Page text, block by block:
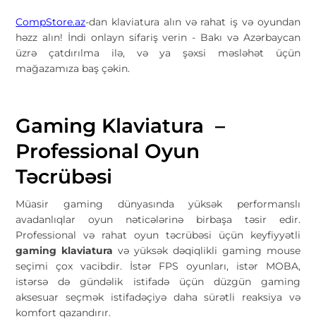
CompStore.az-dan klaviatura alın və rahat iş və oyundan
həzz alın! İndi onlayn sifariş verin - Bakı və Azərbaycan
üzrə çatdırılma ilə, və ya şəxsi məsləhət üçün
mağazamıza baş çəkin.
Gaming Klaviatura –
Professional Oyun
Təcrübəsi
Müasir gaming dünyasında yüksək performanslı
avadanlıqlar oyun nəticələrinə birbaşa təsir edir.
Professional və rahat oyun təcrübəsi üçün keyfiyyətli
gaming klaviatura və yüksək dəqiqlikli gaming mouse
seçimi çox vacibdir. İstər FPS oyunları, istər MOBA,
istərsə də gündəlik istifadə üçün düzgün gaming
aksesuar seçmək istifadəçiyə daha sürətli reaksiya və
komfort qazandırır.